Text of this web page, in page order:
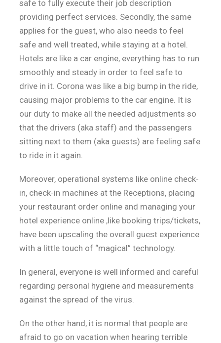
safe to fully execute their job description
providing perfect services. Secondly, the same
applies for the guest, who also needs to feel
safe and well treated, while staying at a hotel.
Hotels are like a car engine, everything has to run
smoothly and steady in order to feel safe to
drive in it. Corona was like a big bump in the ride,
causing major problems to the car engine. It is
our duty to make all the needed adjustments so
that the drivers (aka staff) and the passengers
sitting next to them (aka guests) are feeling safe
to ride in it again.
Moreover, operational systems like online check-
in, check-in machines at the Receptions, placing
your restaurant order online and managing your
hotel experience online ,like booking trips/tickets,
have been upscaling the overall guest experience
with a little touch of “magical” technology.
In general, everyone is well informed and careful
regarding personal hygiene and measurements
against the spread of the virus.
On the other hand, it is normal that people are
afraid to go on vacation when hearing terrible